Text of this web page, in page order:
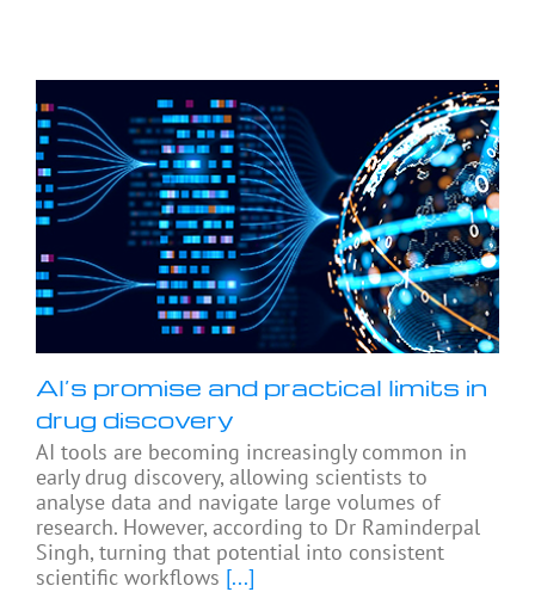
AI’s promise and practical limits in
drug discovery
AI tools are becoming increasingly common in
early drug discovery, allowing scientists to
analyse data and navigate large volumes of
research. However, according to Dr Raminderpal
Singh, turning that potential into consistent
scientific workflows [...]